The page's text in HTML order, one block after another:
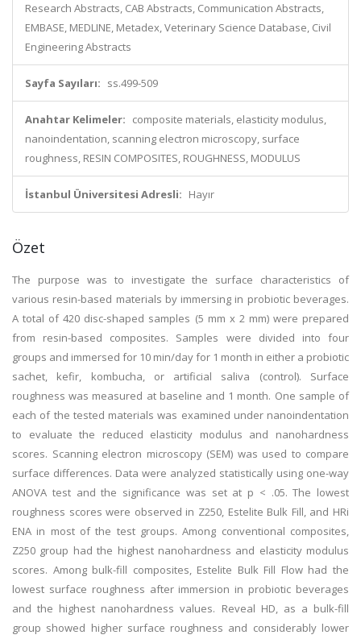
Research Abstracts, CAB Abstracts, Communication Abstracts,
EMBASE, MEDLINE, Metadex, Veterinary Science Database, Civil
Engineering Abstracts
Sayfa Sayıları: ss.499-509
Anahtar Kelimeler: composite materials, elasticity modulus,
nanoindentation, scanning electron microscopy, surface
roughness, RESIN COMPOSITES, ROUGHNESS, MODULUS
İstanbul Üniversitesi Adresli: Hayır
Özet
The purpose was to investigate the surface characteristics of
various resin-based materials by immersing in probiotic beverages.
A total of 420 disc-shaped samples (5 mm x 2 mm) were prepared
from resin-based composites. Samples were divided into four
groups and immersed for 10 min/day for 1 month in either a probiotic
sachet, kefir, kombucha, or artificial saliva (control). Surface
roughness was measured at baseline and 1 month. One sample of
each of the tested materials was examined under nanoindentation
to evaluate the reduced elasticity modulus and nanohardness
scores. Scanning electron microscopy (SEM) was used to compare
surface differences. Data were analyzed statistically using one-way
ANOVA test and the significance was set at p < .05. The lowest
roughness scores were observed in Z250, Estelite Bulk Fill, and HRi
ENA in most of the test groups. Among conventional composites,
Z250 group had the highest nanohardness and elasticity modulus
scores. Among bulk-fill composites, Estelite Bulk Fill Flow had the
lowest surface roughness after immersion in probiotic beverages
and the highest nanohardness values. Reveal HD, as a bulk-fill
group showed higher surface roughness and considerably lower